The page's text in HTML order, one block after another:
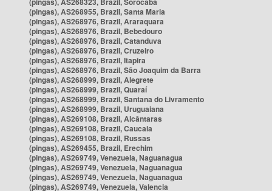
(pingas), AS268955, Brazil, Santa Maria
(pingas), AS268976, Brazil, Araraquara
(pingas), AS268976, Brazil, Bebedouro
(pingas), AS268976, Brazil, Catanduva
(pingas), AS268976, Brazil, Cruzeiro
(pingas), AS268976, Brazil, Itapira
(pingas), AS268976, Brazil, São Joaquim da Barra
(pingas), AS268999, Brazil, Alegrete
(pingas), AS268999, Brazil, Quaraí
(pingas), AS268999, Brazil, Santana do Livramento
(pingas), AS268999, Brazil, Uruguaiana
(pingas), AS269108, Brazil, Alcântaras
(pingas), AS269108, Brazil, Caucaia
(pingas), AS269108, Brazil, Russas
(pingas), AS269455, Brazil, Erechim
(pingas), AS269749, Venezuela, Naguanagua
(pingas), AS269749, Venezuela, Naguanagua
(pingas), AS269749, Venezuela, Naguanagua
(pingas), AS269749, Venezuela, Valencia